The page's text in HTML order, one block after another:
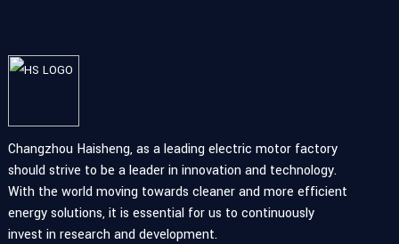
Changzhou Haisheng, as a leading electric motor factory
should strive to be a leader in innovation and technology.
With the world moving towards cleaner and more efficient
energy solutions, it is essential for us to continuously
invest in research and development.